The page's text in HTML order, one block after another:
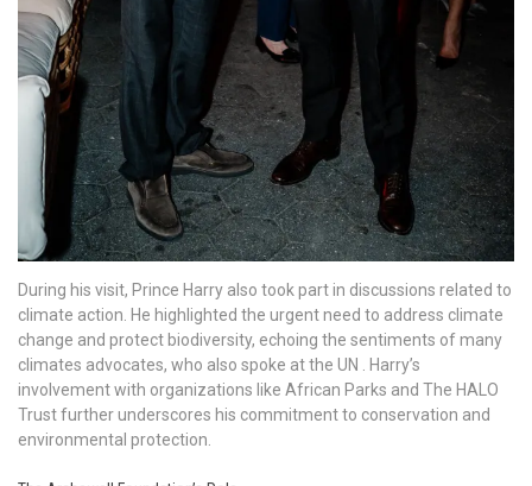
During his visit, Prince Harry also took part in discussions related to
climate action. He highlighted the urgent need to address climate
change and protect biodiversity, echoing the sentiments of many
climates advocates, who also spoke at the UN . Harry’s
involvement with organizations like African Parks and The HALO
Trust further underscores his commitment to conservation and
environmental protection.